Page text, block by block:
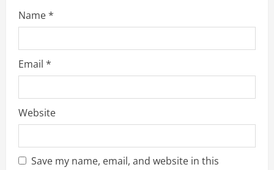
Name*
Email *
Website
Save my name, email, and website in this